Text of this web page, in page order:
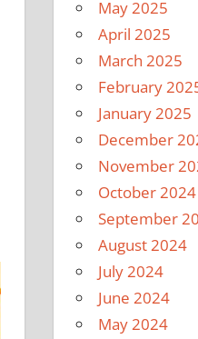
May 2025
April 2025
March 2025
February
January 2025
December
November
October 2024
September
August 2024
July 2024
June 2024
May 2024